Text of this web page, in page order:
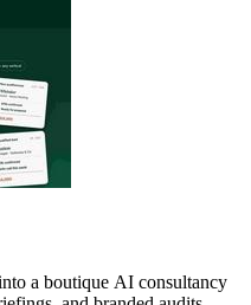
a boutique AI consultancy